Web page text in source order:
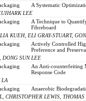
A Systematic
LEE
A Technique to
Fibreboard
KUEH, ELI GRAY-STUART,
Actively Controlled
Preference and
DONG SUN LEE
An Anti-counterfeiting
Response Code
LA
Anaerobic
CHRISTOPHER LEWIS,